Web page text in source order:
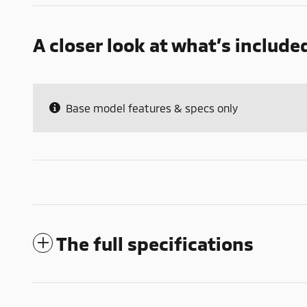
A closer look at what’s
Base model features & specs only
The full specifications